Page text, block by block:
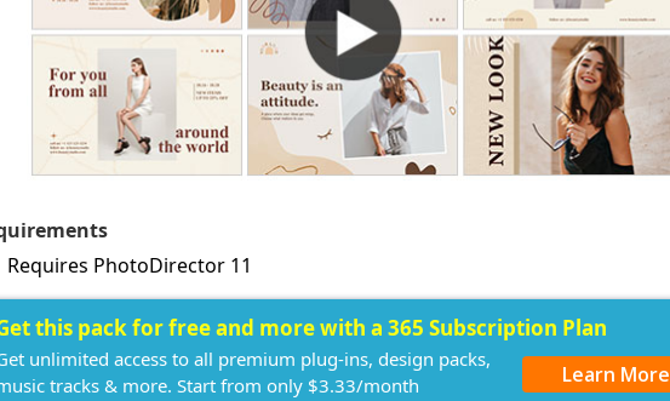
Requires PhotoDirector 11
this pack for free and more with a 365 Subscription Plan
unlimited access to all premium plug-ins, design packs,
tracks & more. Start from only $3.33/month
Learn More